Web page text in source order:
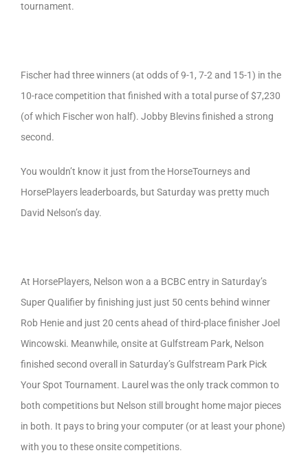
tournament.
Fischer had three winners (at odds of 9-1, 7-2 and 15-1) in the
10-race competition that finished with a total purse of $7,230
(of which Fischer won half). Jobby Blevins finished a strong
second.
You wouldn’t know it just from the HorseTourneys and
HorsePlayers leaderboards, but Saturday was pretty much
David Nelson’s day.
At HorsePlayers, Nelson won a a BCBC entry in Saturday’s
Super Qualifier by finishing just just 50 cents behind winner
Rob Henie and just 20 cents ahead of third-place finisher Joel
Wincowski. Meanwhile, onsite at Gulfstream Park, Nelson
finished second overall in Saturday’s Gulfstream Park Pick
Your Spot Tournament. Laurel was the only track common to
both competitions but Nelson still brought home major pieces
in both. It pays to bring your computer (or at least your phone)
with you to these onsite competitions.